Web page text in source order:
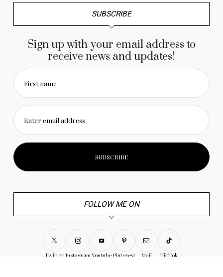
SUBSCRIBE
Sign up with your email address to
receive news and updates!
First name
Enter email address
FOLLOW ME ON
Twitter Instagram Youtube Pinterest Mail TikTok